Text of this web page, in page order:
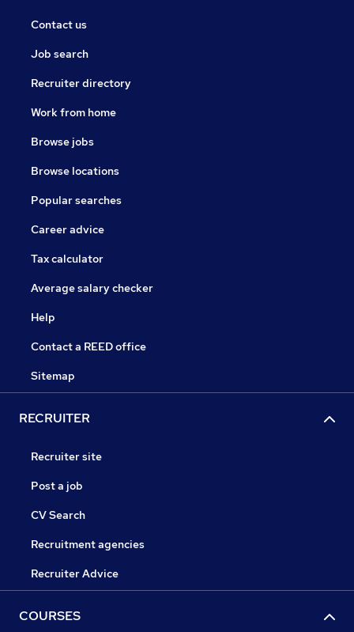
Contact us
Job search
Recruiter directory
Work from home
Browse jobs
Browse locations
Popular searches
Career advice
Tax calculator
Average salary checker
Help
Contact a REED office
Sitemap
RECRUITER
Recruiter site
Post a job
CV Search
Recruitment agencies
Recruiter Advice
COURSES